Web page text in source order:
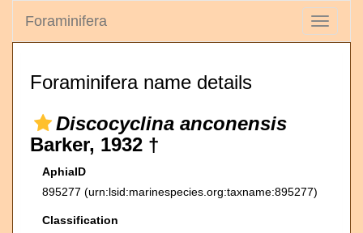
Toggle
Foraminifera
Foraminifera name details
Discocyclina anconensis
Barker, 1932 †
AphiaID
895277 (urn:lsid:marinespecies.org:taxname:895277)
Classification